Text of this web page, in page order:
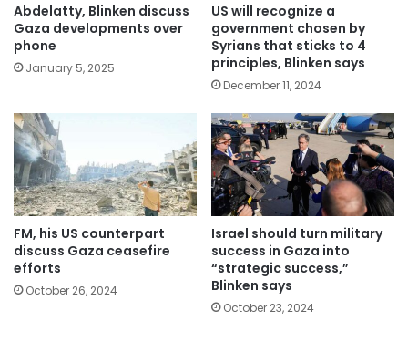
Abdelatty, Blinken discuss
Gaza developments over
phone
January 5, 2025
US will recognize a
government chosen by
Syrians that sticks to 4
principles, Blinken says
December 11, 2024
FM, his US counterpart
discuss Gaza ceasefire
efforts
October 26, 2024
Israel should turn military
success in Gaza into
“strategic success,”
Blinken says
October 23, 2024